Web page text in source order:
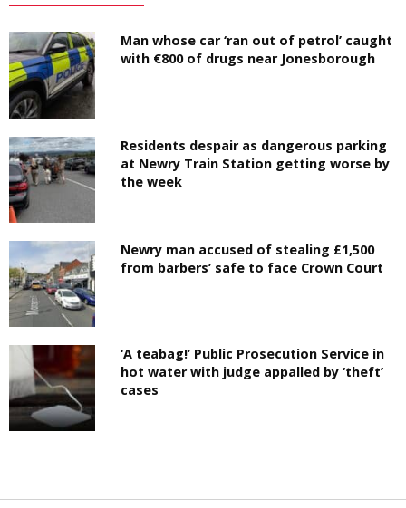
Man whose car ‘ran out of petrol’ caught
with €800 of drugs near Jonesborough
Residents despair as dangerous parking
at Newry Train Station getting worse by
the week
Newry man accused of stealing £1,500
from barbers’ safe to face Crown Court
‘A teabag!’ Public Prosecution Service in
hot water with judge appalled by ‘theft’
cases